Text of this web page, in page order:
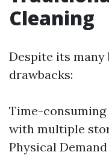
Cleaning
Despite its many
drawbacks:
Time-
with multiple
Physical